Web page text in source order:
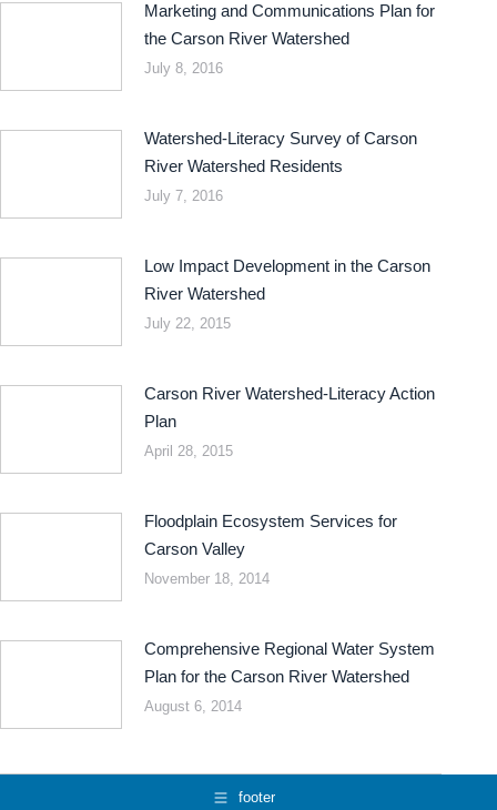
Marketing and Communications Plan for
the Carson River Watershed
July 8, 2016
Watershed-Literacy Survey of Carson
River Watershed Residents
July 7, 2016
Low Impact Development in the Carson
River Watershed
July 22, 2015
Carson River Watershed-Literacy Action
Plan
April 28, 2015
Floodplain Ecosystem Services for
Carson Valley
November 18, 2014
Comprehensive Regional Water System
Plan for the Carson River Watershed
August 6, 2014
footer